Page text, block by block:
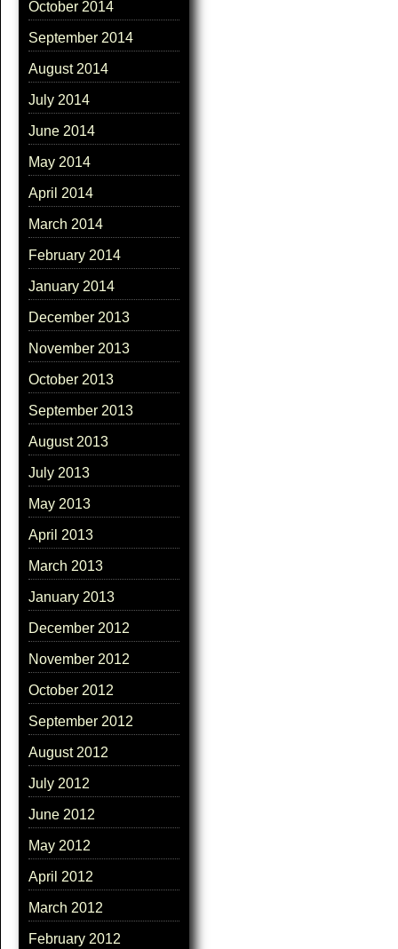
October 2014
September 2014
August 2014
July 2014
June 2014
May 2014
April 2014
March 2014
February 2014
January 2014
December 2013
November 2013
October 2013
September 2013
August 2013
July 2013
May 2013
April 2013
March 2013
January 2013
December 2012
November 2012
October 2012
September 2012
August 2012
July 2012
June 2012
May 2012
April 2012
March 2012
February 2012